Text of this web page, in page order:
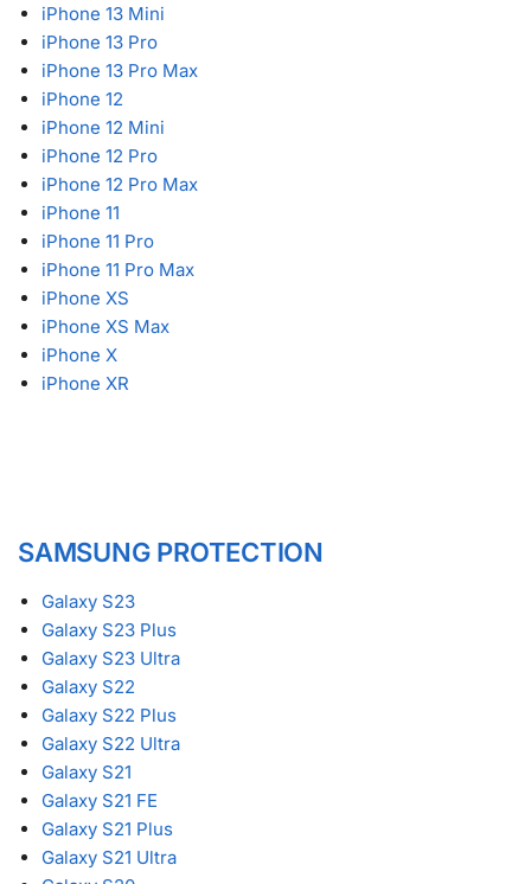
iPhone 13 Mini
iPhone 13 Pro
iPhone 13 Pro Max
iPhone 12
iPhone 12 Mini
iPhone 12 Pro
iPhone 12 Pro Max
iPhone 11
iPhone 11 Pro
iPhone 11 Pro Max
iPhone XS
iPhone XS Max
iPhone X
iPhone XR
SAMSUNG PROTECTION
Galaxy S23
Galaxy S23 Plus
Galaxy S23 Ultra
Galaxy S22
Galaxy S22 Plus
Galaxy S22 Ultra
Galaxy S21
Galaxy S21 FE
Galaxy S21 Plus
Galaxy S21 Ultra